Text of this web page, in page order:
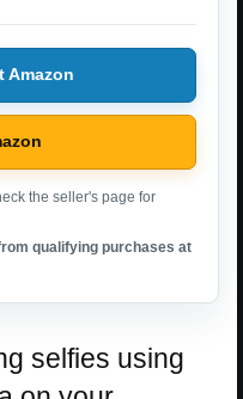
Amazon
the seller's page for
qualifying purchases at
selfies using